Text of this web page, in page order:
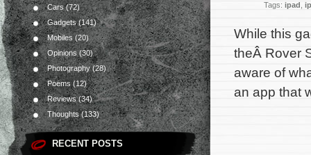
Cars(72)
Gadgets(141)
Mobiles (20)
Opinions(30)
Photography(28)
Poems(12)
Reviews(34)
Thoughts(133)
RECENT POSTS
Tags: ipad
While this
theÂ Rover
aware of
an app that